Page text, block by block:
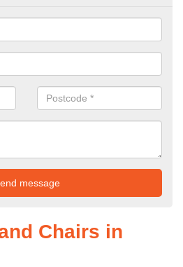
Chairs in